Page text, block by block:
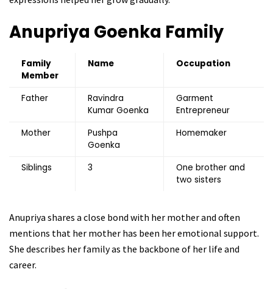
Anupriya Goenka Family
Family
Member
Name Occupation
Father
Ravindra
Kumar Goenka
Garment
Entrepreneur
Mother
Pushpa
Goenka
Homemaker
Siblings 3
One brother and
two sisters
Anupriya shares a close bond with her mother and often
mentions that her mother has been her emotional support.
She describes her family as the backbone of her life and
career.